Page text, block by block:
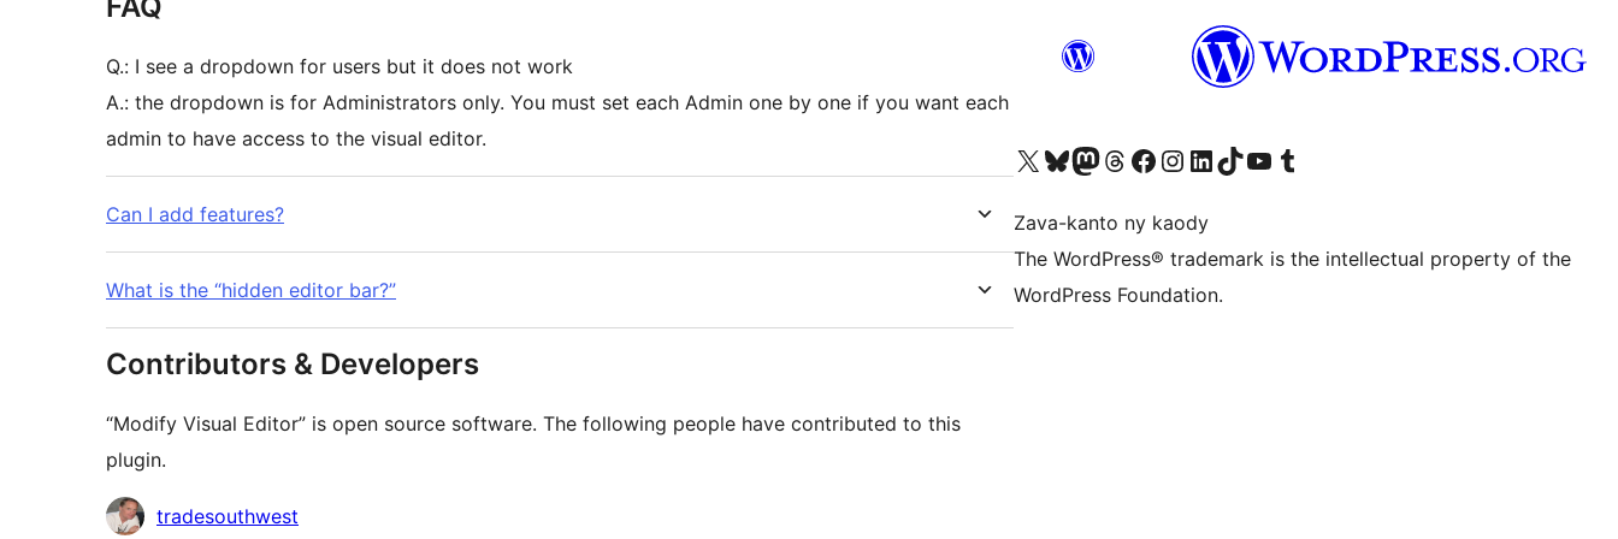
FAQ
Q.: I see a dropdown for users but it does not work
A.: the dropdown is for Administrators only. You must set each Admin one by one if you want each
admin to have access to the visual editor.
Can I add features?
What is the “hidden editor bar?”
Contributors & Developers
“Modify Visual Editor” is open source software. The following people have contributed to this
plugin.
Contributors
tradesouthwest
Tsidiho ny kaonty X (twitter fahiny)
Visit our Bluesky account
Tsidiho ny kaonty Mastodon antsika
Visit our Threads account
Tsidiho ny pejy facebook
Tsidiho ny kaonty Instagram
Tsidiho ny Linkedin
Visit our TikTok account
Tsidiho ny Youtube
Visit our Tumblr account
Zava-kanto ny kaody
The WordPress® trademark is the intellectual property of the
WordPress Foundation.